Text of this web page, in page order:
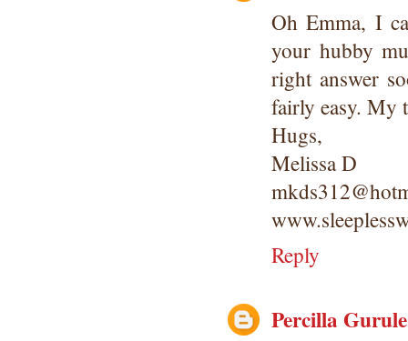
Oh Emma, I
your hubby
right answer
fairly easy. My
Hugs,
Melissa D
Reply
Percilla Gurule